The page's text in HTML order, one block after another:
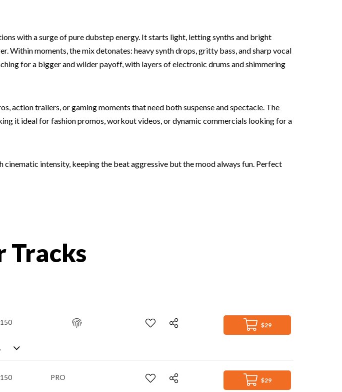
with a surge of pure dubstep energy. It starts light, letting synths and bright
Within moments, the mix detonates: heavy synth drops, gritty bass, and sharp vocal
for a bigger and wilder payoff, with layers of electronic drums and shimmering
trailers, or gaming moments that need both suspense and spectacle. The
it ideal for fashion promos, workout videos, or dynamic commercials looking for a
intensity, keeping the beat aggressive but the mood always fun. Perfect
Tracks
$29
150
to success.
$29
150 PRO